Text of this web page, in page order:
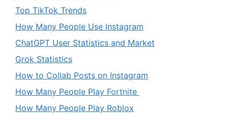
Top TikTok Trends
How Many People Use Instagram
ChatGPT User Statistics and Market
Grok Statistics
How to Collab Posts on Instagram
How Many People Play Fortnite
How Many People Play Roblox